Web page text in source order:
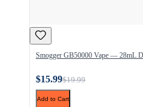
Smogger GB50000 Vape — 28mL
$15.99$19.99
Add to Cart